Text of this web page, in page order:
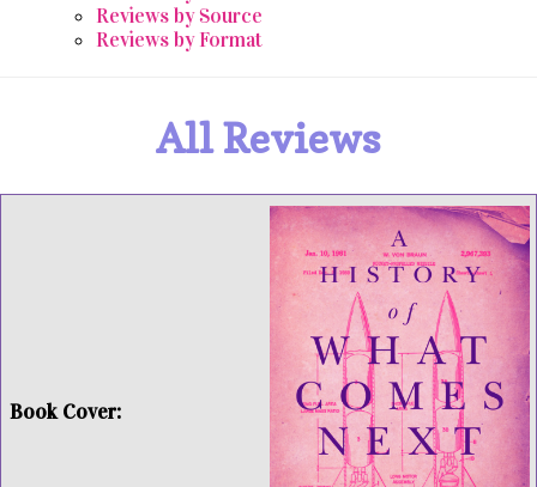
Reviews by Source
Reviews by Format
All Reviews